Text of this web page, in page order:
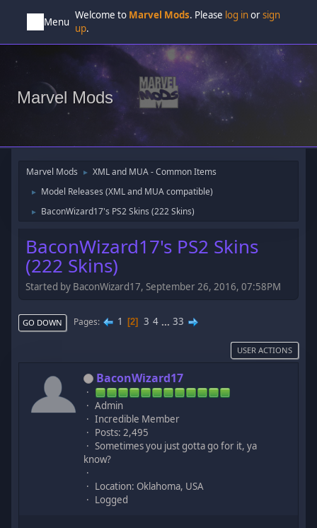
Menu
Welcome to Marvel Mods. Please log inorsign
up.
Marvel Mods
Marvel Mods ► XML and MUA - Common Items
► Model Releases (XML and MUA compatible)
► BaconWizard17's PS2 Skins (222 Skins)
BaconWizard17's PS2 Skins
(222 Skins)
Started by BaconWizard17, September 26, 2016, 07:58PM
GO DOWN Pages 1 2 3 4 ... 33
USER ACTIONS
BaconWizard17
Admin
Incredible Member
Posts: 2,495
Sometimes you just gotta go for it, ya
know?
Location: Oklahoma, USA
Logged